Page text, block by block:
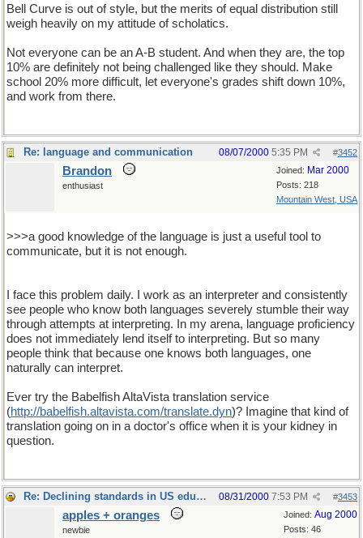
Bell Curve is out of style, but the merits of equal distribution still
weigh heavily on my attitude of scholatics.
Not everyone can be an A-B student. And when they are, the top
10% are definitely not being challenged like they should. Make
school 20% more difficult, let everyone's grades shift down 10%,
and work from there.
Re: language and communication #3452
08/07/2000 5:35 PM
Joined: Mar 2000
Posts: 218
Mountain West, USA
Brandon
enthusiast
>>>a good knowledge of the language is just a useful tool to
communicate, but it is not enough.
I face this problem daily. I work as an interpreter and consistently
see people who know both languages severely stumble their way
through attempts at interpreting. In my arena, language proficiency
does not immediately lend itself to interpreting. But so many
people think that because one knows both languages, one
naturally can interpret.
Ever try the Babelfish AltaVista translation service
(http://babelfish.altavista.com/translate.dyn)? Imagine that kind of
translation going on in a doctor's office when it is your kidney in
question.
Re: Declining standards in US education #3453
08/31/2000 7:53 PM
Joined: Aug 2000
Posts: 46
apples + oranges
newbie